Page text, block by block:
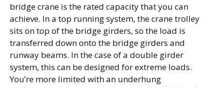
bridge crane is the rated capacity that you can
achieve. In a top running system, the crane trolley
sits on top of the bridge girders, so the load is
transferred down onto the bridge girders and
runway beams. In the case of a double girder
system, this can be designed for extreme loads.
You’re more limited with an underhung